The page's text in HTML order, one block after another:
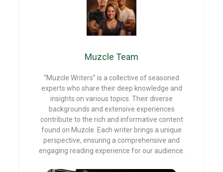
t
A
p
Muzcle Team
“Muzcle Writers” is a collective of seasoned
experts who share their deep knowledge and
insights on various topics. Their diverse
backgrounds and extensive experiences
contribute to the rich and informative content
found on Muzcle. Each writer brings a unique
perspective, ensuring a comprehensive and
engaging reading experience for our audience.